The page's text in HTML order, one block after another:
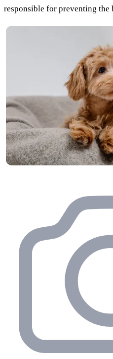
responsible for preventing the